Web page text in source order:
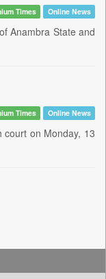
Times Online News
Anambra State and
Times Online News
court on Monday, 13